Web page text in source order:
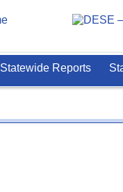
Statewide Reports